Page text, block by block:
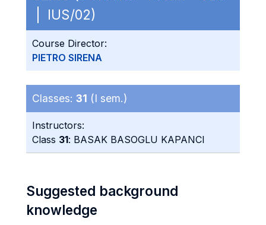
| IUS/02)
Course Director:
PIETRO SIRENA
Classes: 31 (I sem.)
Instructors:
Class 31: BASAK BASOGLU KAPANCI
Suggested background
knowledge